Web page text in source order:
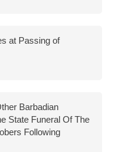
at Passing of
Barbadian
State Funeral Of The
Following